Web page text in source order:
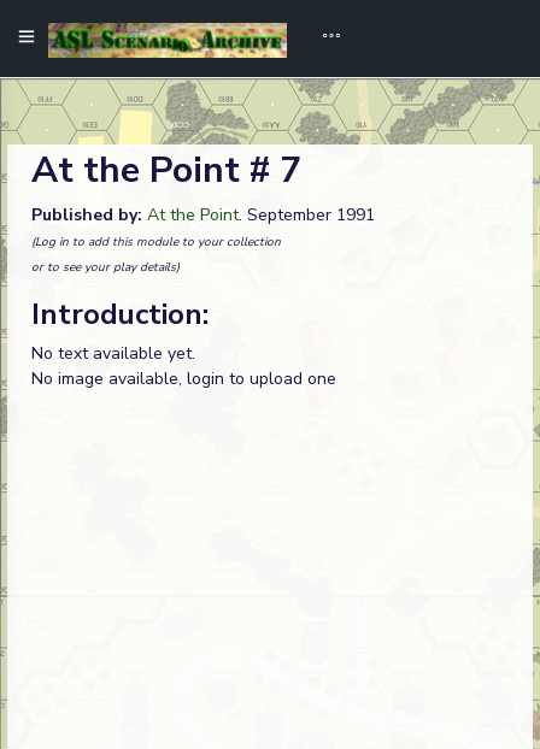
At the Point # 7
Published by: At the Point. September 1991
(Log in to add this module to your collection
or to see your play details)
Introduction:
No text available yet.
No image available, login to upload one